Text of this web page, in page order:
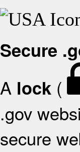
Secure
A lock (
.gov
secure